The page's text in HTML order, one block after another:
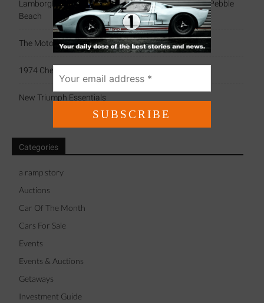
Lamborghini Celebrates Miura’s 60th Anniversary At Pebble
Beach
The Motorsport Scrapbook (79)
1974 Chevrolet Camaro IROC
New Triumph Essentials
Categories
a ramp story
Auctions
Car Of The Month
Cars For Sale
Events
Events & Auctions
Getaways
Investment Guide